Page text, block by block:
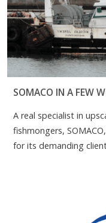
SOMACO IN A FEW
A real specialist in
fishmongers,
for its demanding